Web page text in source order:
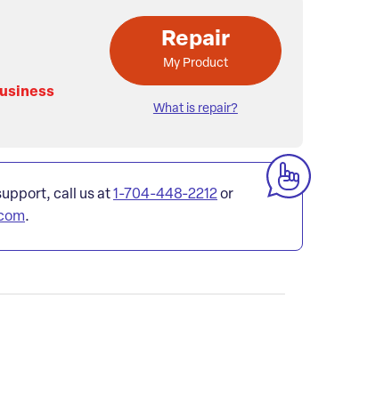
Repair
My Product
What is repair?
call us at1-704-448-2212or
.